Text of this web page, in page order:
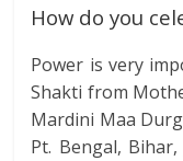
How do you
Power is very
Shakti from
Mardini Maa
Pt. Bengal,